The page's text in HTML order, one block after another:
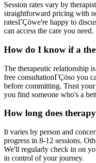
Session rates vary by
straightforward pricing with
ratesΓÇöwe're happy to
can access the care you need.
How do I know if a
The therapeutic relationship
free consultationΓÇöso you
before committing. Trust
you find someone who's a
How long does
It varies by person and
progress in 8-12 sessions.
We'll regularly check in on
in control of your journey.